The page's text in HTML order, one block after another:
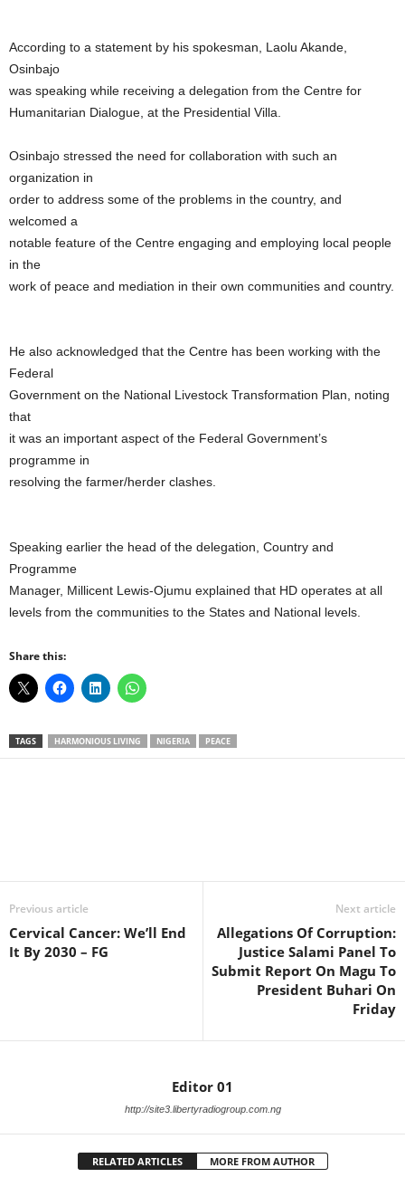
According to a statement by his spokesman, Laolu Akande,
Osinbajo
was speaking while receiving a delegation from the Centre for
Humanitarian Dialogue, at the Presidential Villa.
Osinbajo stressed the need for collaboration with such an
organization in
order to address some of the problems in the country, and
welcomed a
notable feature of the Centre engaging and employing local people
in the
work of peace and mediation in their own communities and country.
He also acknowledged that the Centre has been working with the
Federal
Government on the National Livestock Transformation Plan, noting
that
it was an important aspect of the Federal Government’s
programme in
resolving the farmer/herder clashes.
Speaking earlier the head of the delegation, Country and
Programme
Manager, Millicent Lewis-Ojumu explained that HD operates at all
levels from the communities to the States and National levels.
Share this:
TAGS HARMONIOUS LIVING NIGERIA PEACE
Previous article
Cervical Cancer: We’ll End
It By 2030 – FG
Next article
Allegations Of Corruption:
Justice Salami Panel To
Submit Report On Magu To
President Buhari On
Friday
Editor 01
http://site3.libertyradiogroup.com.ng
RELATED ARTICLES MORE FROM AUTHOR